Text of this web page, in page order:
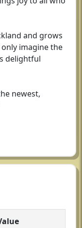
and grows
imagine the
delightful
newest,